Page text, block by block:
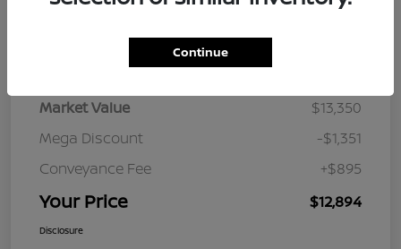
Details Pricing
Market Value
$13,350
Mega Discount
-$1,351
Conveyance Fee
+$895
Your Price $12,894
Disclosure
Continue